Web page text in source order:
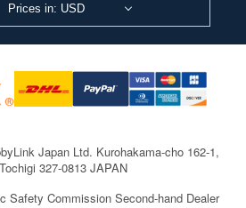
Prices in: USD
Japan Ltd. Kurohakama-cho 162-1,
327-0813 JAPAN
Safety Commission Second-hand Dealer